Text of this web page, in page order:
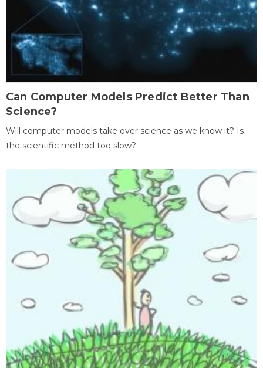
Can Computer Models Predict Better Than
Science?
Will computer models take over science as we know it? Is
the scientific method too slow?